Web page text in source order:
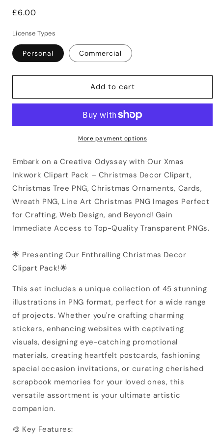
Regular
£6.00
License Types
Personal Commercial
Add to cart
More payment options
Embark on a Creative Odyssey with Our Xmas
Inkwork Clipart Pack – Christmas Decor Clipart,
Christmas Tree PNG, Christmas Ornaments, Cards,
Wreath PNG, Line Art Christmas PNG Images Perfect
for Crafting, Web Design, and Beyond! Gain
Immediate Access to Top-Quality Transparent PNGs.
🌟 Presenting Our Enthralling Christmas Decor
Clipart Pack!🌟
This set includes a unique collection of 45 stunning
illustrations in PNG format, perfect for a wide range
of projects. Whether you're crafting charming
stickers, enhancing websites with captivating
visuals, designing eye-catching promotional
materials, creating heartfelt postcards, fashioning
special occasion invitations, or curating cherished
scrapbook memories for your loved ones, this
versatile assortment is your ultimate artistic
companion.
🎨 Key Features: